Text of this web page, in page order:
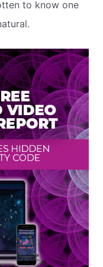
to know one